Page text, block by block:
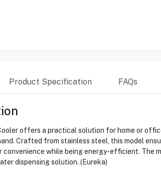
Product Specification FAQs
offers a practical solution for home or
Crafted from stainless steel, this model
while being energy-efficient. The
dispensing solution. (Eureka)